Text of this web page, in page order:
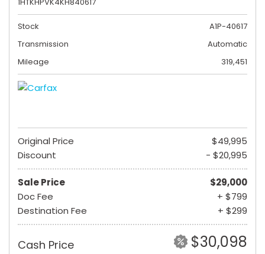
Stock
A1P-40617
Transmission
Automatic
Mileage
319,451
Original Price
$49,995
Discount
- $20,995
Sale Price
$29,000
Doc Fee
+ $799
Destination Fee
+ $299
Cash Price $30,098